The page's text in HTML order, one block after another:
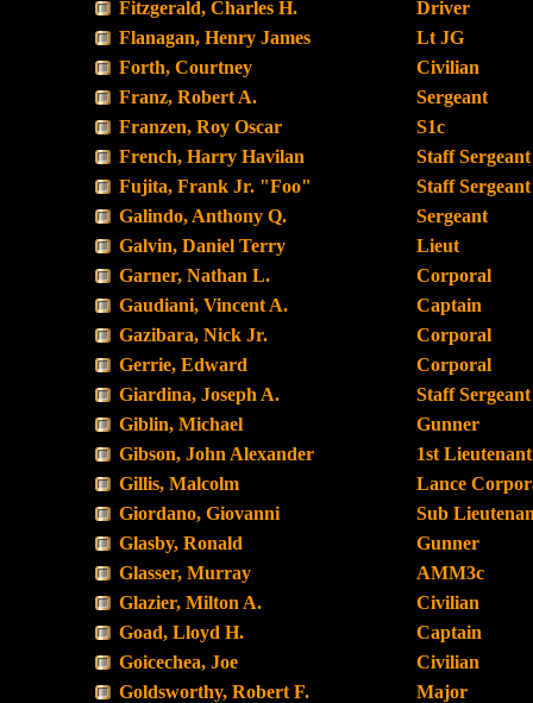
Fitzgerald, Charles H.
Driver
Flanagan, Henry James
Lt JG
Forth, Courtney
Civilian
Franz, Robert A.
Sergeant
Franzen, Roy Oscar
S1c
French, Harry Havilan
Staff Sergeant
Fujita, Frank Jr. "Foo"
Staff Sergeant
Galindo, Anthony Q.
Sergeant
Galvin, Daniel Terry
Lieut
Garner, Nathan L.
Corporal
Gaudiani, Vincent A.
Captain
Gazibara, Nick Jr.
Corporal
Gerrie, Edward
Corporal
Giardina, Joseph A.
Staff Sergeant
Giblin, Michael
Gunner
Gibson, John Alexander
1st Lieutenant
Gillis, Malcolm
Lance
Giordano, Giovanni
Sub
Glasby, Ronald
Gunner
Glasser, Murray
AMM3c
Glazier, Milton A.
Civilian
Goad, Lloyd H.
Captain
Goicechea, Joe
Civilian
Goldsworthy, Robert F.
Major